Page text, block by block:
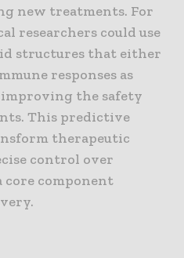
new treatments. For
researchers could use
structures that either
responses as
the safety
This predictive
therapeutic
control over
core component